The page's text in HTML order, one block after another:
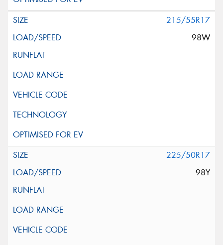
215/55R17
98W
225/50R17
98Y